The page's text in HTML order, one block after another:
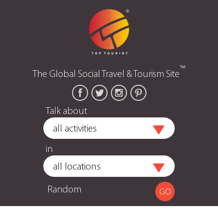
The Global Social Travel & Tourism Site™
Talk about
in
Random